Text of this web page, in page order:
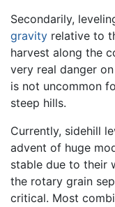
Secondarily,
gravity relative to
harvest along the
very real danger
is not uncommon
steep hills.
Currently, sidehill
advent of huge
stable due to their
the rotary grain
critical. Most